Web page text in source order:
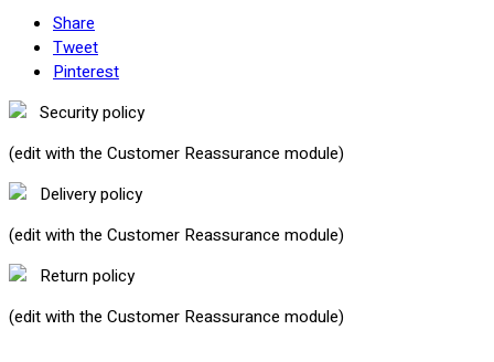
Share
Tweet
Pinterest
Security policy
(edit with the Customer Reassurance module)
Delivery policy
(edit with the Customer Reassurance module)
Return policy
(edit with the Customer Reassurance module)